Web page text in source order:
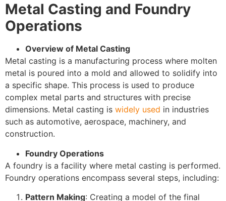
Metal Casting and Foundry
Operations
Overview of Metal Casting
Metal casting is a manufacturing process where molten
metal is poured into a mold and allowed to solidify into
a specific shape. This process is used to produce
complex metal parts and structures with precise
dimensions. Metal casting is widely used in industries
such as automotive, aerospace, machinery, and
construction.
Foundry Operations
A foundry is a facility where metal casting is performed.
Foundry operations encompass several steps, including:
Pattern Making: Creating a model of the final